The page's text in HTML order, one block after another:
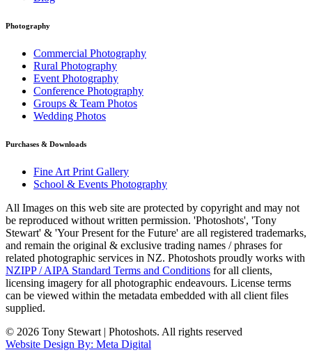
Photography
Commercial Photography
Rural Photography
Event Photography
Conference Photography
Groups & Team Photos
Wedding Photos
Purchases & Downloads
Fine Art Print Gallery
School & Events Photography
All Images on this web site are protected by copyright and may not
be reproduced without written permission. 'Photoshots', 'Tony
Stewart' & 'Your Present for the Future' are all registered trademarks,
and remain the original & exclusive trading names / phrases for
related photographic services in NZ. Photoshots proudly works with
NZIPP / AIPA Standard Terms and Conditions for all clients,
licensing imagery for all photographic endeavours. License terms
can be viewed within the metadata embedded with all client files
supplied.
© 2026 Tony Stewart | Photoshots. All rights reserved
Website Design By: Meta Digital